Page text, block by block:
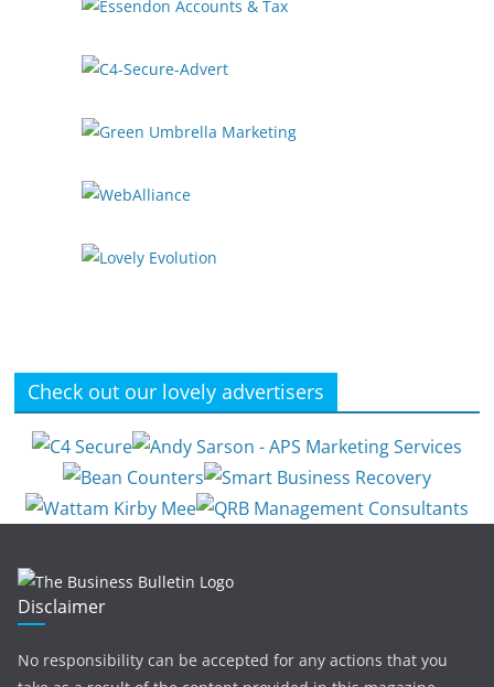
Check out our lovely advertisers
Disclaimer
No responsibility can be accepted for any actions that you